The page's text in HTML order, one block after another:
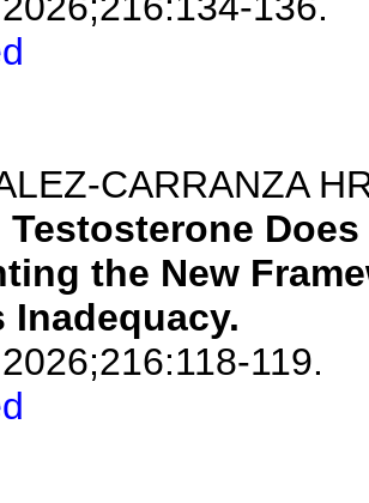
CARRANZA
Testosterone
the New
Inadequacy.
119.